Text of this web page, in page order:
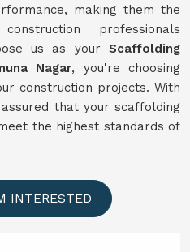
making them the
professionals
us as your Scaffolding
Nagar, you're choosing
construction projects. With
that your scaffolding
the highest standards of
INTERESTED